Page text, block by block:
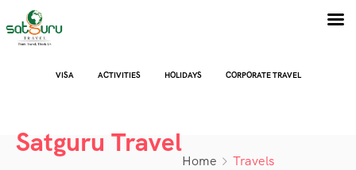
VISA ACTIVITIES HOLIDAYS CORPORATE TRAVEL
Satguru Travel
Home Travels